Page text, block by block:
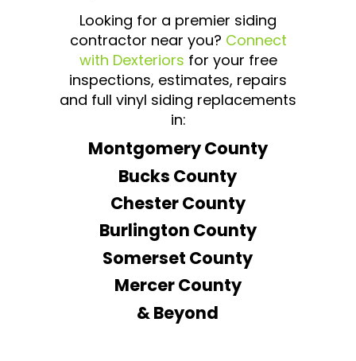
Looking for a premier siding
contractor near you? Connect
with Dexteriors for your free
inspections, estimates, repairs
and full vinyl siding replacements
in:
Montgomery County
Bucks County
Chester County
Burlington County
Somerset County
Mercer County
& Beyond